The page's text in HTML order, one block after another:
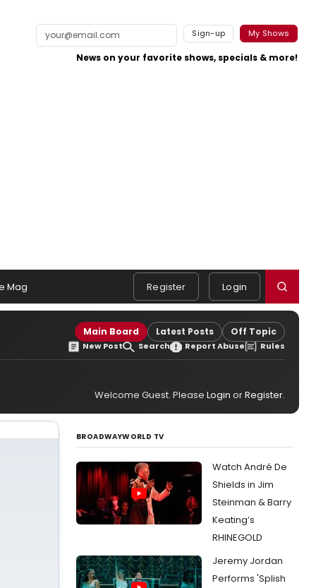
Sign-up My Shows
News on your favorite shows, specials & more!
Mag Register Login
Main Board Latest Posts Off Topic
New Post Search Report Abuse Rules
Welcome Guest. Please Login orRegister.
BROADWAYWORLD TV
Watch André De
Shields in Jim
Steinman & Barry
Keating’s
RHINEGOLD
Jeremy Jordan
Performs 'Splish